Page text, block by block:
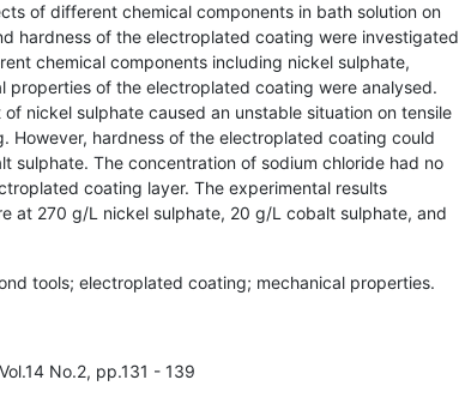
of different chemical components in bath solution on
hardness of the electroplated coating were investigated
chemical components including nickel sulphate,
properties of the electroplated coating were analysed.
nickel sulphate caused an unstable situation on tensile
hardness of the electroplated coating could
sulphate. The concentration of sodium chloride had no
coating layer. The experimental results
at 270 g/L nickel sulphate, 20 g/L cobalt sulphate, and
tools; electroplated coating; mechanical properties.
No.2, pp.131 - 139